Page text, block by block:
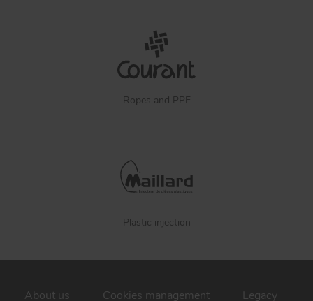
Ropes and PPE
Plastic injection
About us Cookies management Legacy